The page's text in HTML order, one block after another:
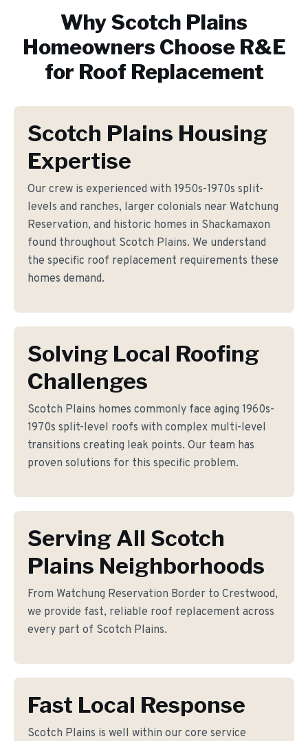
WhyScotch Plains
Homeowners Choose R&E
for Roof Replacement
Scotch Plains Housing
Expertise
Our crew is experienced with 1950s-1970s split-
levels and ranches, larger colonials near Watchung
Reservation, and historic homes in Shackamaxon
found throughout Scotch Plains. We understand
the specific roof replacement requirements these
homes demand.
Solving Local Roofing
Challenges
Scotch Plains homes commonly face aging 1960s-
1970s split-level roofs with complex multi-level
transitions creating leak points. Our team has
proven solutions for this specific problem.
Serving All Scotch
Plains Neighborhoods
From Watchung Reservation Border to Crestwood,
we provide fast, reliable roof replacement across
every part of Scotch Plains.
Fast Local Response
Scotch Plains is well within our core service